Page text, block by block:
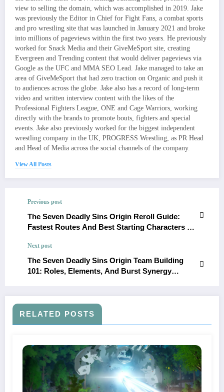
view to selling the domain, which was accomplished in 2019. Jake
was previously the Editor in Chief for Fight Fans, a combat sports
and pro wrestling site that was launched in January 2021 and broke
into millions of pageviews within the first two years. He previously
worked for Snack Media and their GiveMeSport site, creating
Evergreen and Trending content that would deliver pageviews via
Google as the UFC and MMA SEO Lead. Jake managed to take an
area of GiveMeSport that had zero traction on Organic and push it
to audiences across the globe. Jake also has a record of long-term
video and written interview content with the likes of the
Professional Fighters League, ONE and Cage Warriors, working
directly with the brands to promote bouts, fighters and special
events. Jake also previously worked for the biggest independent
wrestling company in the UK, PROGRESS Wrestling, as PR Head
and Head of Media across the social channels of the company.
View All Posts
Previous post
The Seven Deadly Sins Origin Reroll Guide:
Fastest Routes And Best Starting Characters To
Next post
The Seven Deadly Sins Origin Team Building
101: Roles, Elements, And Burst Synergy
RELATED POSTS